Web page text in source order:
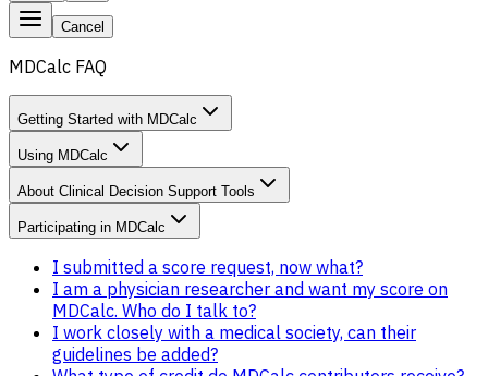
Cancel
MDCalc FAQ
Getting Started with MDCalc
Using MDCalc
About Clinical Decision Support Tools
Participating in MDCalc
I submitted a score request, now what?
I am a physician researcher and want my score on
MDCalc. Who do I talk to?
I work closely with a medical society, can their
guidelines be added?